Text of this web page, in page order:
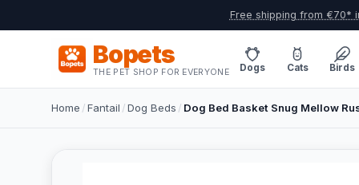
Free shipping from €70*
Bopets
THE PET SHOP FOR EVERYONE Dogs Cats Birds
Home /Fantail /Dog Beds / Dog Bed Basket Snug Mellow